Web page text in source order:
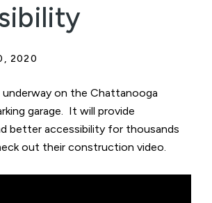
2020
on the Chattanooga
garage. It will provide
better accessibility for thousands
out their construction video.